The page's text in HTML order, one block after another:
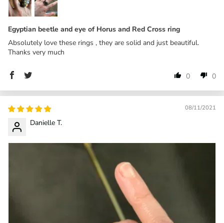
Egyptian beetle and eye of Horus and Red Cross ring
Absolutely love these rings , they are solid and just beautiful.
Thanks very much
0 0
08/11/2021
Danielle T.